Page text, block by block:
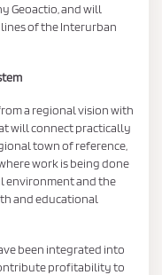
Geoactio, and will
of the Interurban
a regional vision with
will connect practically
town of reference,
work is being done
environment and the
and educational
been integrated into
profitability to